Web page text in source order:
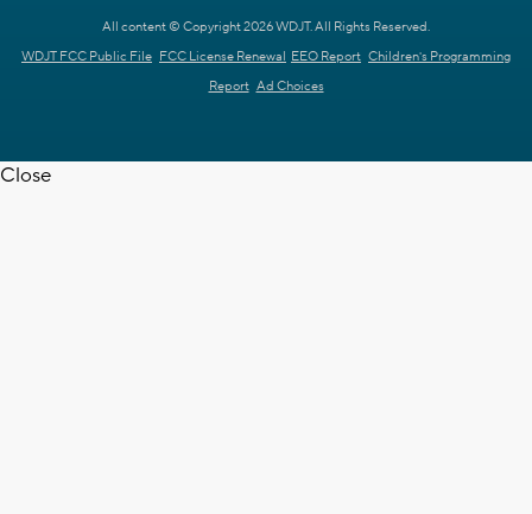
All content © Copyright 2026 WDJT. All Rights Reserved.
WDJT FCC Public File FCC License Renewal EEO Report Children's Programming
Report Ad Choices
Close